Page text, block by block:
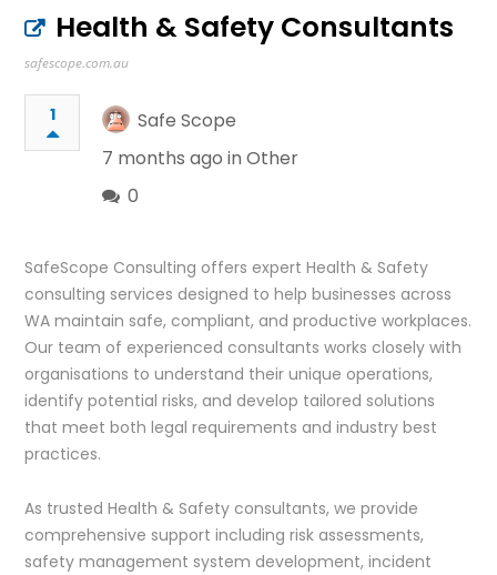
Health & Safety Consultants
safescope.com.au
1
Safe Scope
7 months ago inOther
0
SafeScope Consulting offers expert Health & Safety
consulting services designed to help businesses across
WA maintain safe, compliant, and productive workplaces.
Our team of experienced consultants works closely with
organisations to understand their unique operations,
identify potential risks, and develop tailored solutions
that meet both legal requirements and industry best
practices.
As trusted Health & Safety consultants, we provide
comprehensive support including risk assessments,
safety management system development, incident